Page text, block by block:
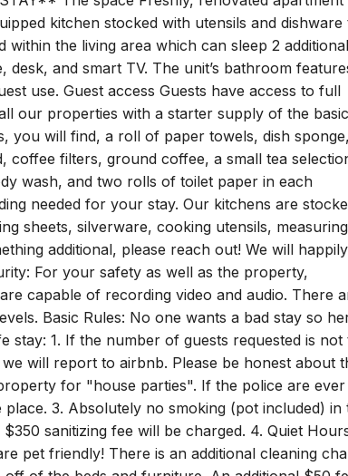
The space Freshly, renovated apartment
kitchen stocked with utensils and dishware
the living area which can sleep 2 additional
and smart TV. The unit’s bathroom
use. Guest access Guests have access to full
our properties with a starter supply of the
will find, a roll of paper towels, dish
coffee filters, ground coffee, a small tea
wash, and two rolls of toilet paper in each
needed for your stay. Our kitchens are
sheets, silverware, cooking utensils, measuring
additional, please reach out! We will
For your safety as well as the property,
capable of recording video and audio. There
Basic Rules: No one wants a bad stay so
stay: 1. If the number of guests requested is not
will report to airbnb. Please be honest about
for "house parties". If the police are ever
3. Absolutely no smoking (pot included) in
sanitizing fee will be charged. 4. Quiet
pet friendly! There is an additional cleaning